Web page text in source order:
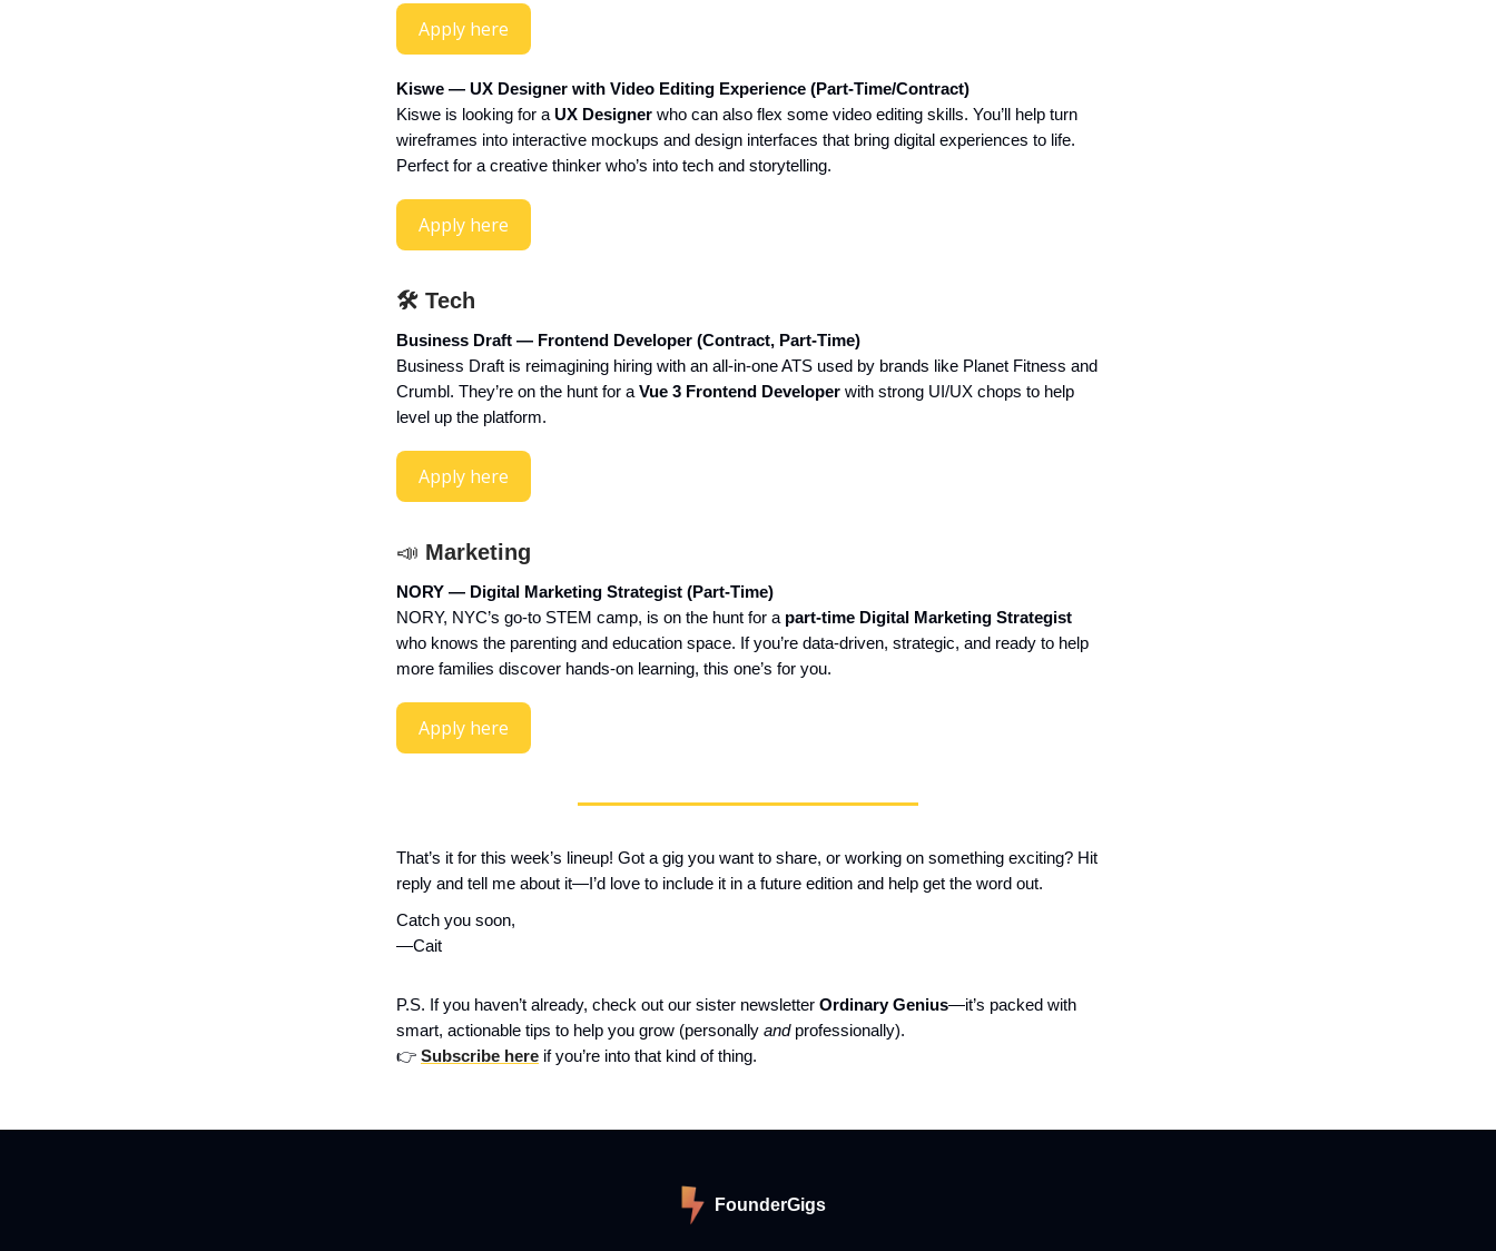
Apply here
Kiswe — UX Designer with Video Editing Experience (Part-Time/Contract)
Kiswe is looking for a UX Designer who can also flex some video editing skills. You’ll help turn
wireframes into interactive mockups and design interfaces that bring digital experiences to life.
Perfect for a creative thinker who’s into tech and storytelling.
Apply here
🛠 Tech
Business Draft — Frontend Developer (Contract, Part-Time)
Business Draft is reimagining hiring with an all-in-one ATS used by brands like Planet Fitness and
Crumbl. They’re on the hunt for a Vue 3 Frontend Developer with strong UI/UX chops to help
level up the platform.
Apply here
📣 Marketing
NORY — Digital Marketing Strategist (Part-Time)
NORY, NYC’s go-to STEM camp, is on the hunt for a part-time Digital Marketing Strategist
who knows the parenting and education space. If you’re data-driven, strategic, and ready to help
more families discover hands-on learning, this one’s for you.
Apply here
That’s it for this week’s lineup! Got a gig you want to share, or working on something exciting? Hit
reply and tell me about it—I’d love to include it in a future edition and help get the word out.
Catch you soon,
—Cait
P.S. If you haven’t already, check out our sister newsletter Ordinary Genius—it’s packed with
smart, actionable tips to help you grow (personally andprofessionally).
👉 Subscribe here if you’re into that kind of thing.
FounderGigs